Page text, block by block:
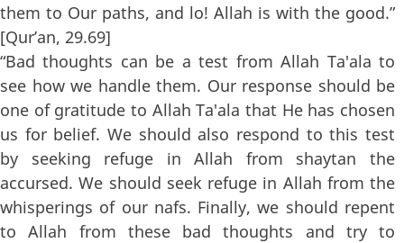
them to Our paths, and lo! Allah is with the good.”
[Qur’an, 29.69]
“Bad thoughts can be a test from Allah Ta'ala to
see how we handle them. Our response should be
one of gratitude to Allah Ta'ala that He has chosen
us for belief. We should also respond to this test
by seeking refuge in Allah from shaytan the
accursed. We should seek refuge in Allah from the
whisperings of our nafs. Finally, we should repent
to Allah from these bad thoughts and try to